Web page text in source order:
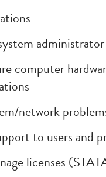
computer
network
to users and
licenses